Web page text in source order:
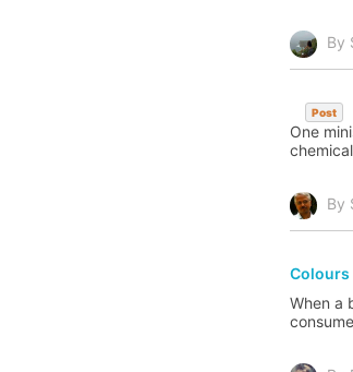
By
Post
One
By
Colours
When a